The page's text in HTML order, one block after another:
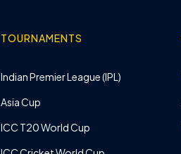
TOURNAMENTS
Indian Premier League (IPL)
Asia Cup
ICC T20 World Cup